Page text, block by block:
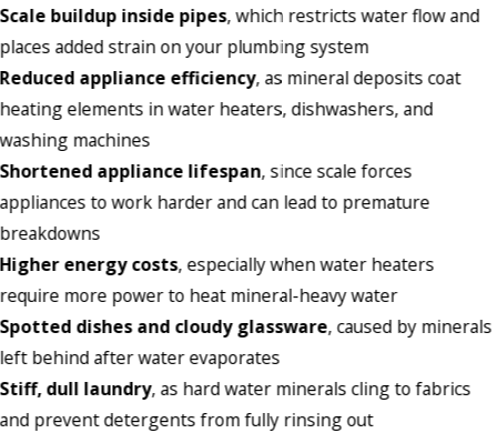
Scale buildup inside pipes, which restricts water flow and
places added strain on your plumbing system
Reduced appliance efficiency, as mineral deposits coat
heating elements in water heaters, dishwashers, and
washing machines
Shortened appliance lifespan, since scale forces
appliances to work harder and can lead to premature
breakdowns
Higher energy costs, especially when water heaters
require more power to heat mineral-heavy water
Spotted dishes and cloudy glassware, caused by minerals
left behind after water evaporates
Stiff, dull laundry, as hard water minerals cling to fabrics
and prevent detergents from fully rinsing out